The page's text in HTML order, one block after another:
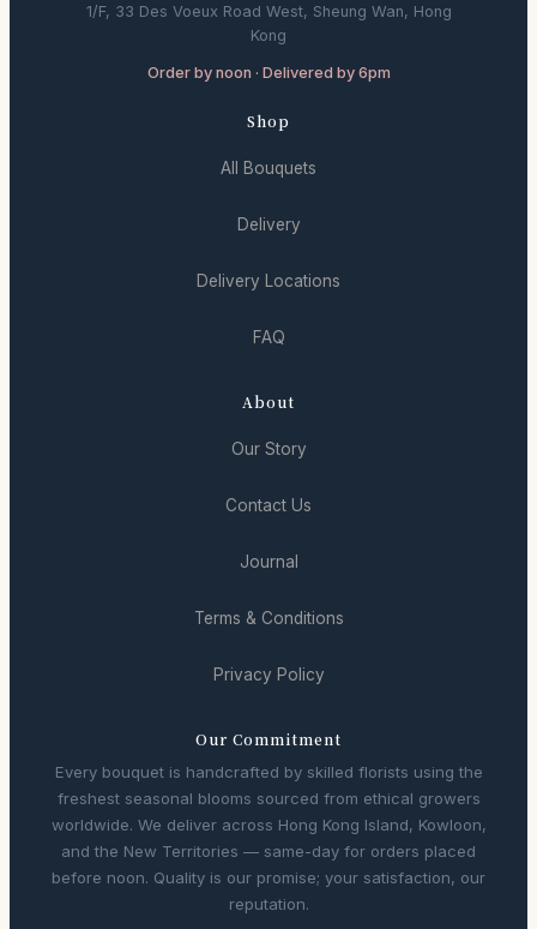
1/F, 33 Des Voeux Road West, Sheung Wan, Hong
Kong
Order by noon · Delivered by 6pm
Shop
All Bouquets
Delivery
Delivery Locations
FAQ
About
Our Story
Contact Us
Journal
Terms & Conditions
Privacy Policy
Our Commitment
Every bouquet is handcrafted by skilled florists using the
freshest seasonal blooms sourced from ethical growers
worldwide. We deliver across Hong Kong Island, Kowloon,
and the New Territories — same-day for orders placed
before noon. Quality is our promise; your satisfaction, our
reputation.